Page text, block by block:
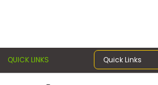
QUICK LINKS Quick Links